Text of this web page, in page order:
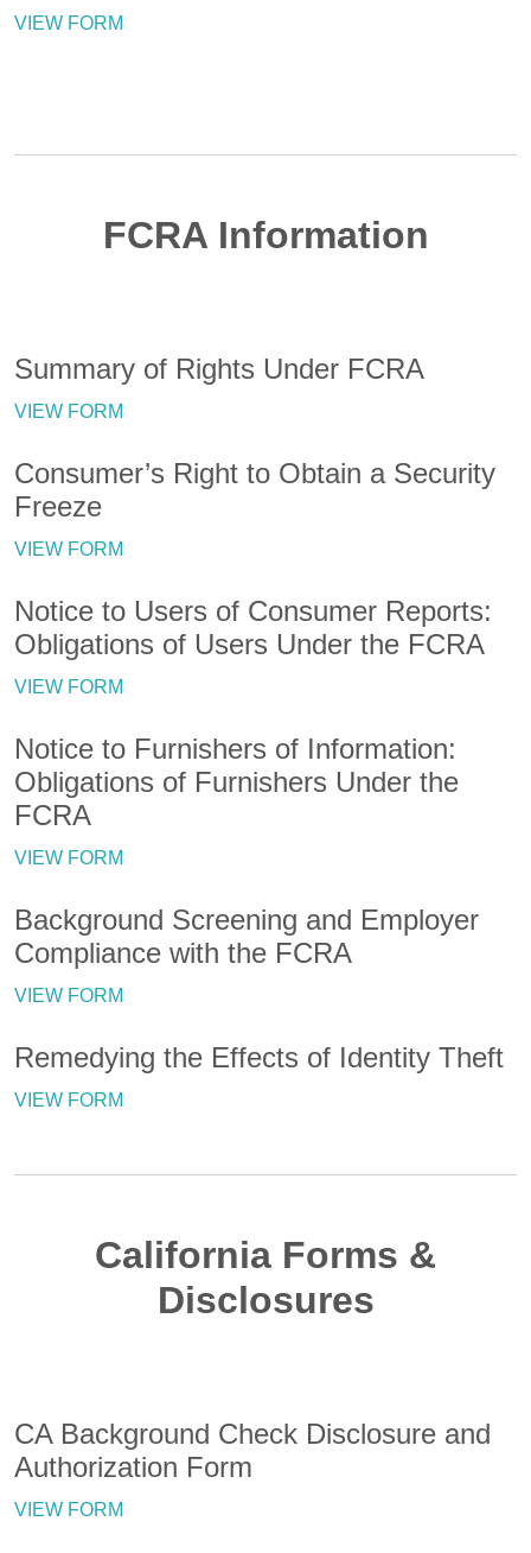
VIEW FORM
FCRA Information
Summary of Rights Under FCRA
VIEW FORM
Consumer’s Right to Obtain a Security
Freeze
VIEW FORM
Notice to Users of Consumer Reports:
Obligations of Users Under the FCRA
VIEW FORM
Notice to Furnishers of Information:
Obligations of Furnishers Under the
FCRA
VIEW FORM
Background Screening and Employer
Compliance with the FCRA
VIEW FORM
Remedying the Effects of Identity Theft
VIEW FORM
California Forms &
Disclosures
CA Background Check Disclosure and
Authorization Form
VIEW FORM